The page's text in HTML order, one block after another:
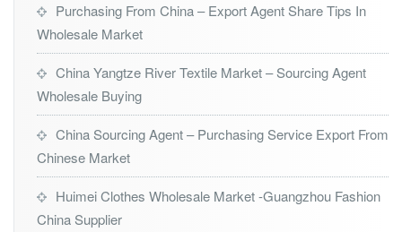
Purchasing From China – Export Agent Share Tips In
Wholesale Market
China Yangtze River Textile Market – Sourcing Agent
Wholesale Buying
China Sourcing Agent – Purchasing Service Export From
Chinese Market
Huimei Clothes Wholesale Market -Guangzhou Fashion
China Supplier